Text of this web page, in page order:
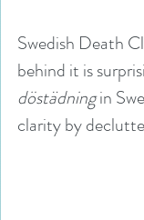
Swedish Death
behind it is
döstädning in
clarity by